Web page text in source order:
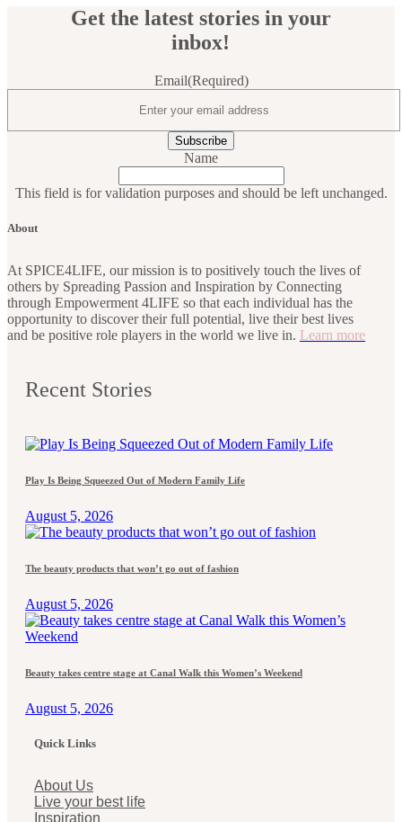
Get the latest stories in your
inbox!
Email(Required)
Name
This field is for validation purposes and should be left unchanged.
About
At SPICE4LIFE, our mission is to positively touch the lives of
others by Spreading Passion and Inspiration by Connecting
through Empowerment 4LIFE so that each individual has the
opportunity to discover their full potential, live their best lives
and be positive role players in the world we live in. Learn more
Recent Stories
Play Is Being Squeezed Out of Modern Family Life
August 5, 2026
The beauty products that won’t go out of fashion
August 5, 2026
Beauty takes centre stage at Canal Walk this Women’s Weekend
August 5, 2026
Quick Links
About Us
Live your best life
Inspiration